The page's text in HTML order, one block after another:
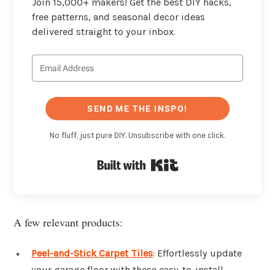
free patterns, and seasonal decor ideas
delivered straight to your inbox.
SEND ME THE INSPO!
No fluff, just pure DIY. Unsubscribe with one click.
A few relevant products:
Peel-and-Stick Carpet Tiles: Effortlessly update